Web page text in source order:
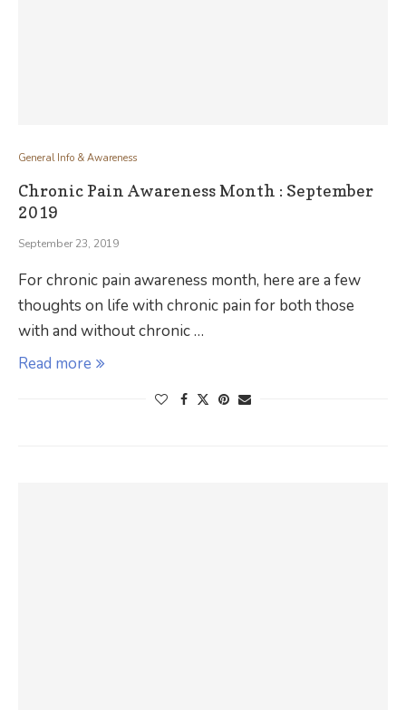
General Info & Awareness
Chronic Pain Awareness Month : September
2019
September 23, 2019
For chronic pain awareness month, here are a few
thoughts on life with chronic pain for both those
with and without chronic …
Read more